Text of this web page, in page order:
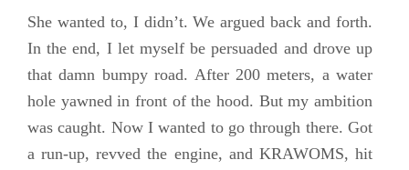
She wanted to, I didn’t. We argued back and forth.
In the end, I let myself be persuaded and drove up
that damn bumpy road. After 200 meters, a water
hole yawned in front of the hood. But my ambition
was caught. Now I wanted to go through there. Got
a run-up, revved the engine, and KRAWOMS, hit